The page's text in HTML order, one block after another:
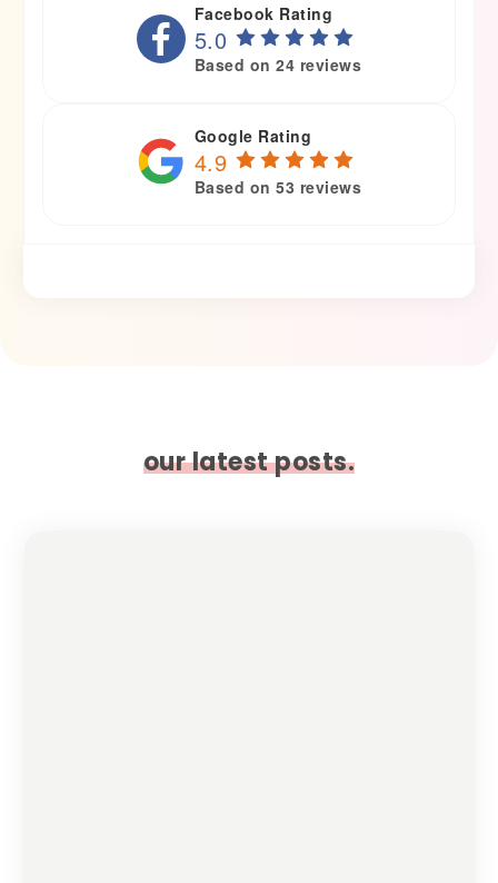
Facebook Rating
5.0
Based on 24 reviews
Google Rating
4.9
Based on 53 reviews
our latest posts.